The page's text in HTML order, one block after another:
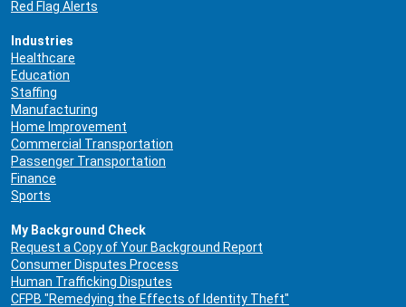
Red Flag Alerts
Industries
Healthcare
Education
Staffing
Manufacturing
Home Improvement
Commercial Transportation
Passenger Transportation
Finance
Sports
My Background Check
Request a Copy of Your Background Report
Consumer Disputes Process
Human Trafficking Disputes
CFPB "Remedying the Effects of Identity Theft"